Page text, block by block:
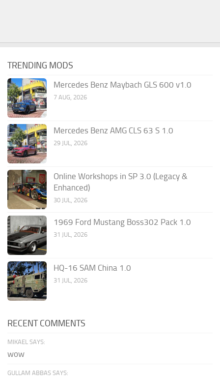
TRENDING MODS
Mercedes Benz Maybach GLS 600 v1.0
7 AUG, 2026
Mercedes Benz AMG CLS 63 S 1.0
29 JUL, 2026
Online Workshops in SP 3.0 (Legacy &
Enhanced)
30 JUL, 2026
1969 Ford Mustang Boss302 Pack 1.0
31 JUL, 2026
HQ-16 SAM China 1.0
31 JUL, 2026
RECENT COMMENTS
MIKAEL SAYS:
wow
GULLAM ABBAS SAYS: